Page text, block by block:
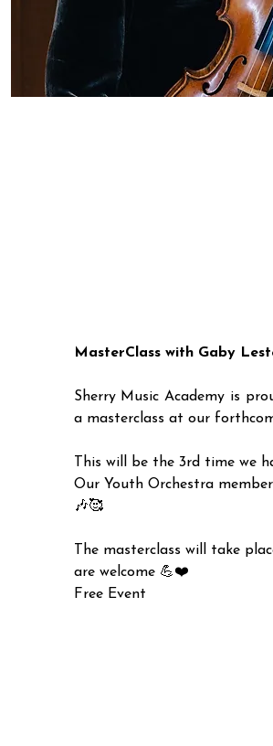
MasterClass with Gaby
Sherry Music Academy is
a masterclass at our
This will be the 3rd time we
Our Youth Orchestra
🎶🥰
The masterclass will take
are welcome 💪❤️
Free Event